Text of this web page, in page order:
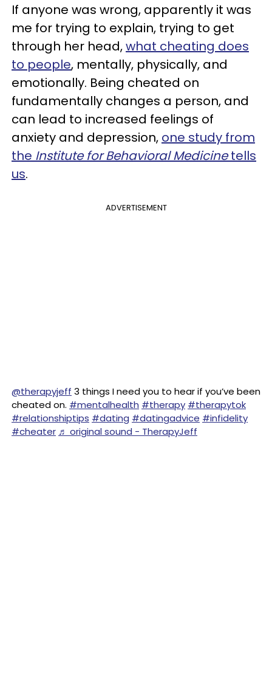
If anyone was wrong, apparently it was
me for trying to explain, trying to get
through her head,what cheating does
to people, mentally, physically, and
emotionally. Being cheated on
fundamentally changes a person, and
can lead to increased feelings of
anxiety and depression, one study from
the Institute for Behavioral Medicinetells
us.
ADVERTISEMENT
@therapyjeff 3 things I need you to hear if you’ve been
cheated on. #mentalhealth #therapy #therapytok
#relationshiptips #dating #datingadvice #infidelity
#cheater ♬ original sound - TherapyJeff